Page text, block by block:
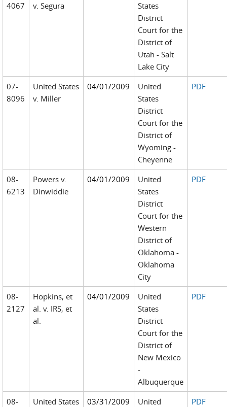
4067
v. Segura
States
District
Court for the
District of
Utah - Salt
Lake City
07-
8096
United States
v. Miller
04/01/2009
United
States
District
Court for the
District of
Wyoming -
Cheyenne
PDF
08-
6213
Powers v.
Dinwiddie
04/01/2009
United
States
District
Court for the
Western
District of
Oklahoma -
Oklahoma
City
PDF
08-
2127
Hopkins, et
al. v. IRS, et
al.
04/01/2009
United
States
District
Court for the
District of
New Mexico
-
Albuquerque
PDF
08-
United States
03/31/2009
United
PDF